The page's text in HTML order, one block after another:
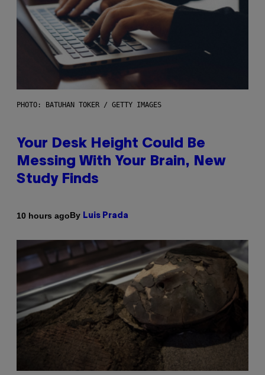
PHOTO: BATUHAN TOKER / GETTY IMAGES
Your Desk Height Could Be
Messing With Your Brain, New
Study Finds
10 hours agoBy Luis Prada